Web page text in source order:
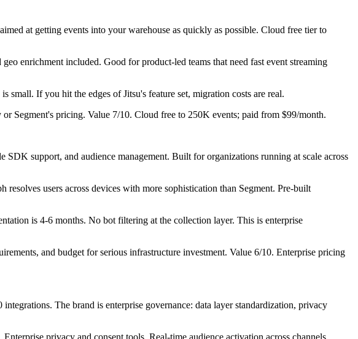
at getting events into your warehouse as quickly as possible. Cloud free tier to
enrichment included. Good for product-led teams that need fast event streaming
If you hit the edges of Jitsu's feature set, migration costs are real.
Segment's pricing. Value 7/10. Cloud free to 250K events; paid from $99/month.
support, and audience management. Built for organizations running at scale across
users across devices with more sophistication than Segment. Pre-built
is 4-6 months. No bot filtering at the collection layer. This is enterprise
and budget for serious infrastructure investment. Value 6/10. Enterprise pricing
The brand is enterprise governance: data layer standardization, privacy
privacy and consent tools. Real-time audience activation across channels.